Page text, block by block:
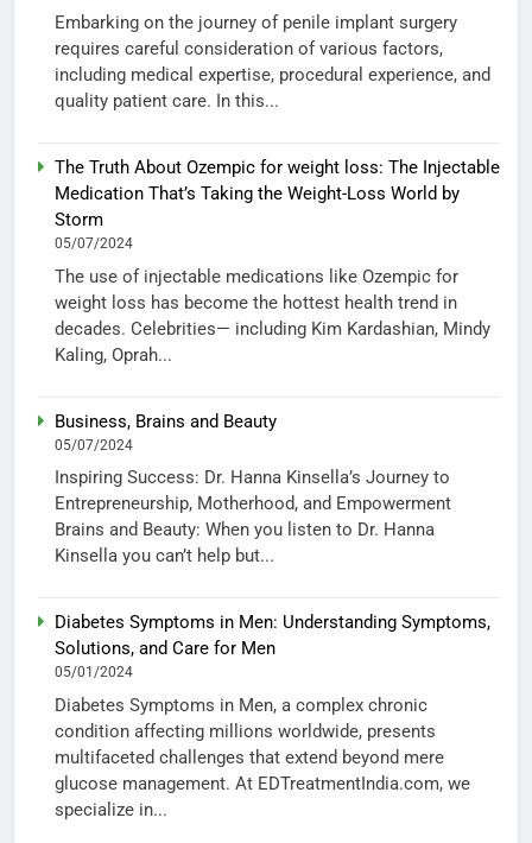
Embarking on the journey of penile implant surgery
requires careful consideration of various factors,
including medical expertise, procedural experience, and
quality patient care. In this...
The Truth About Ozempic for weight loss: The Injectable
Medication That’s Taking the Weight-Loss World by
Storm
05/07/2024
The use of injectable medications like Ozempic for
weight loss has become the hottest health trend in
decades. Celebrities— including Kim Kardashian, Mindy
Kaling, Oprah...
Business, Brains and Beauty
05/07/2024
Inspiring Success: Dr. Hanna Kinsella’s Journey to
Entrepreneurship, Motherhood, and Empowerment
Brains and Beauty: When you listen to Dr. Hanna
Kinsella you can’t help but...
Diabetes Symptoms in Men: Understanding Symptoms,
Solutions, and Care for Men
05/01/2024
Diabetes Symptoms in Men, a complex chronic
condition affecting millions worldwide, presents
multifaceted challenges that extend beyond mere
glucose management. At EDTreatmentIndia.com, we
specialize in...